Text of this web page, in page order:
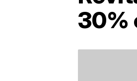
30%